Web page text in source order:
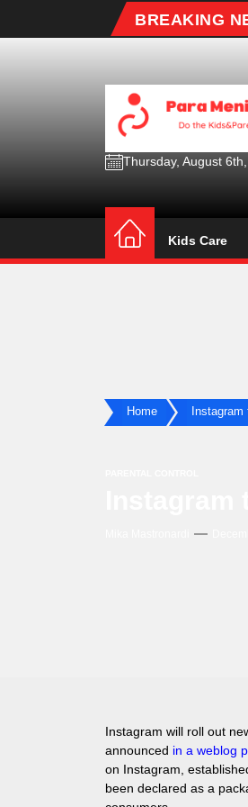
BREAKING
Para
Do the Kids&Parental
Thursday, August
Kids Care
Home
Instagram will roll out
announced in a weblog
on Instagram,
been declared as a